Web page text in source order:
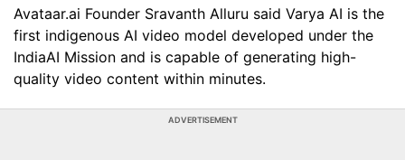
Avataar.ai Founder Sravanth Alluru said Varya AI is the
first indigenous AI video model developed under the
IndiaAI Mission and is capable of generating high-
quality video content within minutes.
ADVERTISEMENT